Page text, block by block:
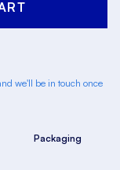
we'll be in touch once
Packaging